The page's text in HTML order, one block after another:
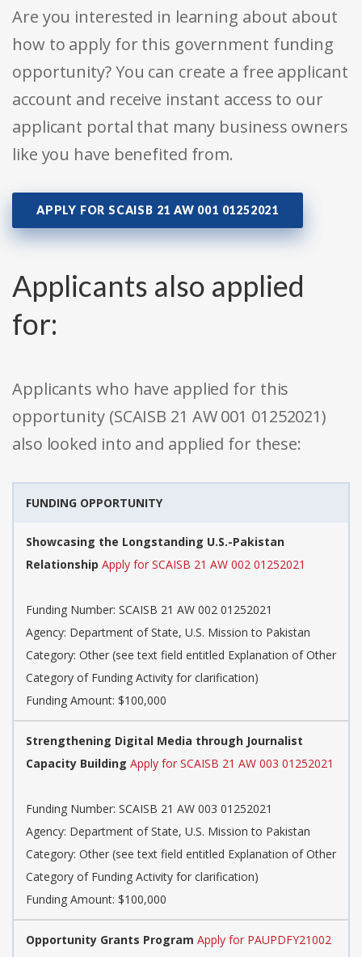
Are you interested in learning about about
how to apply for this government funding
opportunity? You can create a free applicant
account and receive instant access to our
applicant portal that many business owners
like you have benefited from.
APPLY FOR SCAISB 21 AW 001 01252021
Applicants also applied
for:
Applicants who have applied for this
opportunity (SCAISB 21 AW 001 01252021)
also looked into and applied for these:
FUNDING OPPORTUNITY
Showcasing the Longstanding U.S.-Pakistan
Relationship Apply for SCAISB 21 AW 002 01252021
Funding Number: SCAISB 21 AW 002 01252021
Agency: Department of State, U.S. Mission to Pakistan
Category: Other (see text field entitled Explanation of Other
Category of Funding Activity for clarification)
Funding Amount: $100,000
Strengthening Digital Media through Journalist
Capacity Building Apply for SCAISB 21 AW 003 01252021
Funding Number: SCAISB 21 AW 003 01252021
Agency: Department of State, U.S. Mission to Pakistan
Category: Other (see text field entitled Explanation of Other
Category of Funding Activity for clarification)
Funding Amount: $100,000
Opportunity Grants Program Apply for PAUPDFY21002